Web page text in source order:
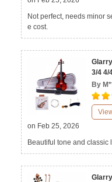
Not perfect, needs minor
e cost.
3/4 4/
By
on Feb 25, 2026
Beautiful tone and classic